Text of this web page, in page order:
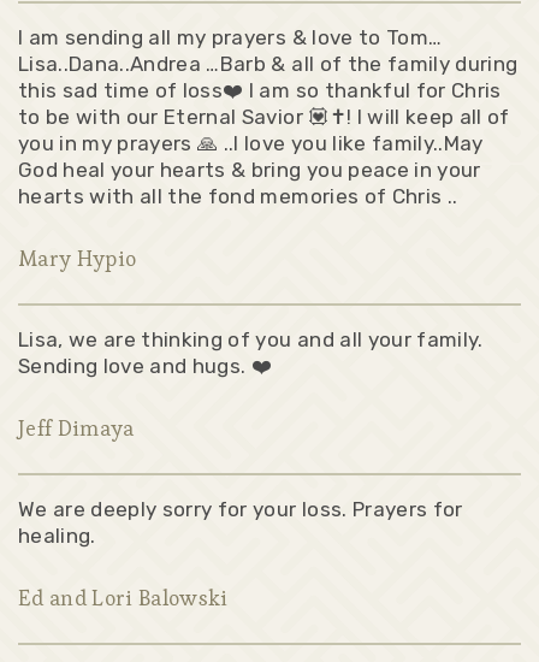
I am sending all my prayers & love to Tom…
Lisa..Dana..Andrea …Barb & all of the family during
this sad time of loss❤️ I am so thankful for Chris
to be with our Eternal Savior 💟✝️! I will keep all of
you in my prayers 🙏 ..I love you like family..May
God heal your hearts & bring you peace in your
hearts with all the fond memories of Chris ..
Mary Hypio
Lisa, we are thinking of you and all your family.
Sending love and hugs. ❤️
Jeff Dimaya
We are deeply sorry for your loss. Prayers for
healing.
Ed and Lori Balowski